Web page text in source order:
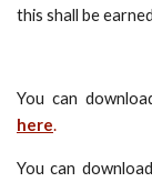
this shall be
You can
here.
You can